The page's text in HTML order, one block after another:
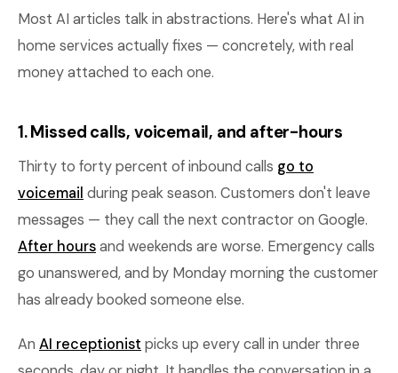
Most AI articles talk in abstractions. Here's what AI in
home services actually fixes — concretely, with real
money attached to each one.
1. Missed calls, voicemail, and after-hours
Thirty to forty percent of inbound calls go to
voicemail during peak season. Customers don't leave
messages — they call the next contractor on Google.
After hoursand weekends are worse. Emergency calls
go unanswered, and by Monday morning the customer
has already booked someone else.
An AI receptionist picks up every call in under three